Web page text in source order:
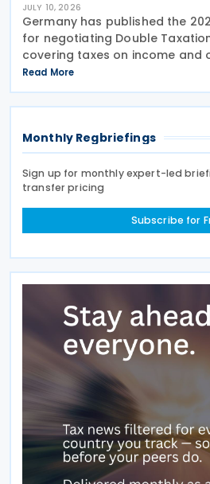
JULY 10, 2026
Germany has published the
for negotiating Double
covering taxes on income and
document serves as the
starting point for treaty
states
Read More
Monthly Regbriefings
Sign up for monthly expert-led
transfer pricing
Subscribe for